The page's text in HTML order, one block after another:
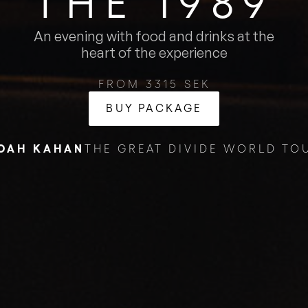
An evening with food and drinks at the
heart of the experience
FROM 3315 SEK
BUY PACKAGE
KAHAN THE GREAT DIVIDE WORLD